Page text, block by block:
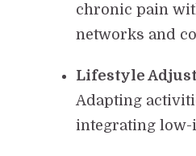
chronic pain
networks and
Lifestyle
Adapting
integrating low-